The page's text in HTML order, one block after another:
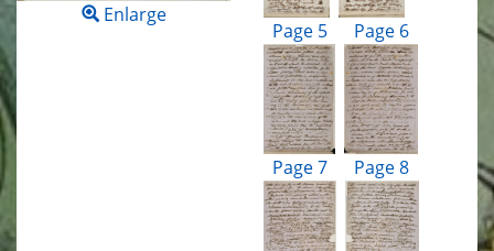
Enlarge
Page 5 Page 6
Page 7 Page 8